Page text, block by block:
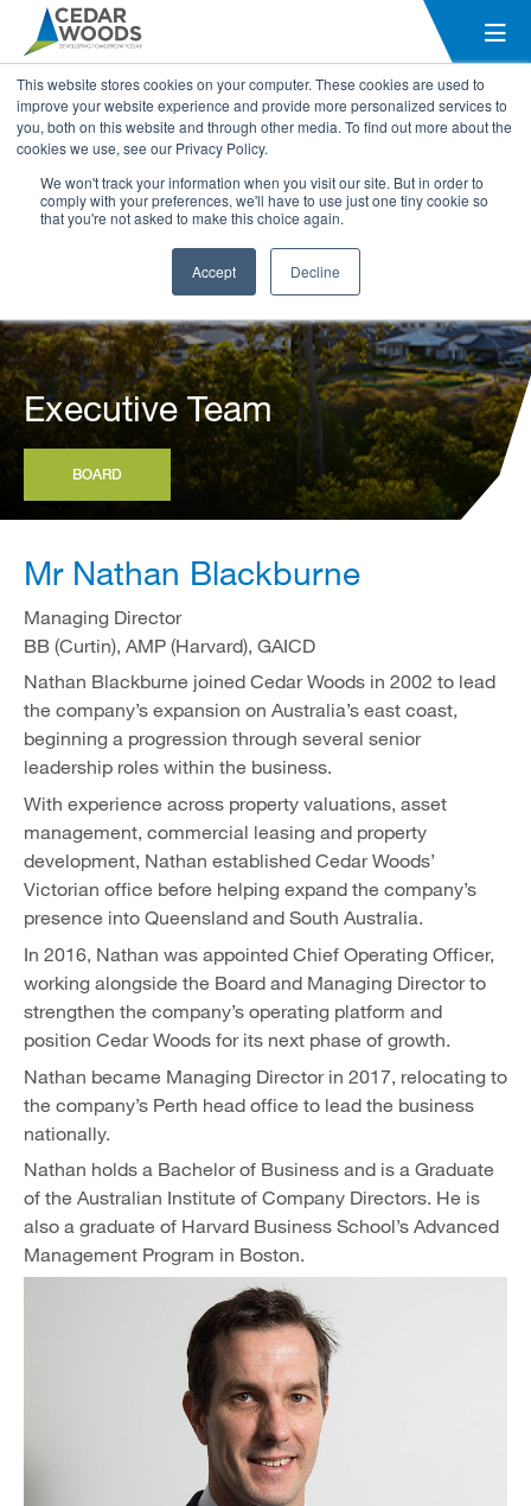
This website stores cookies on your computer. These cookies are used to
improve your website experience and provide more personalized services to
you, both on this website and through other media. To find out more about the
cookies we use, see our Privacy Policy.
We won't track your information when you visit our site. But in order to
comply with your preferences, we'll have to use just one tiny cookie so
that you're not asked to make this choice again.
Accept Decline
Executive Team
BOARD
Mr Nathan Blackburne
Managing Director
BB (Curtin), AMP (Harvard), GAICD
Nathan Blackburne joined Cedar Woods in 2002 to lead
the company’s expansion on Australia’s east coast,
beginning a progression through several senior
leadership roles within the business.
With experience across property valuations, asset
management, commercial leasing and property
development, Nathan established Cedar Woods’
Victorian office before helping expand the company’s
presence into Queensland and South Australia.
In 2016, Nathan was appointed Chief Operating Officer,
working alongside the Board and Managing Director to
strengthen the company’s operating platform and
position Cedar Woods for its next phase of growth.
Nathan became Managing Director in 2017, relocating to
the company’s Perth head office to lead the business
nationally.
Nathan holds a Bachelor of Business and is a Graduate
of the Australian Institute of Company Directors. He is
also a graduate of Harvard Business School’s Advanced
Management Program in Boston.